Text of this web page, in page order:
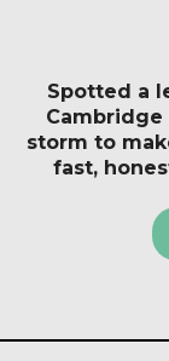
Spotted a
storm to
fast,